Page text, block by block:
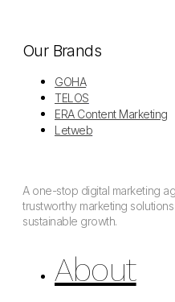
Our Brands
GOHA
TELOS
ERA Content Marketing
Letweb
A one-stop digital marketing
trustworthy marketing
sustainable growth.
About